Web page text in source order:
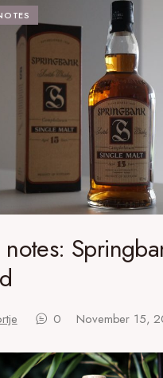
notes:
0 November 15,